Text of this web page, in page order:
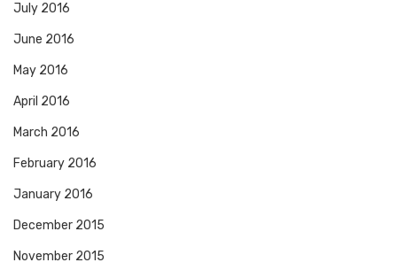
July 2016
June 2016
May 2016
April 2016
March 2016
February 2016
January 2016
December 2015
November 2015